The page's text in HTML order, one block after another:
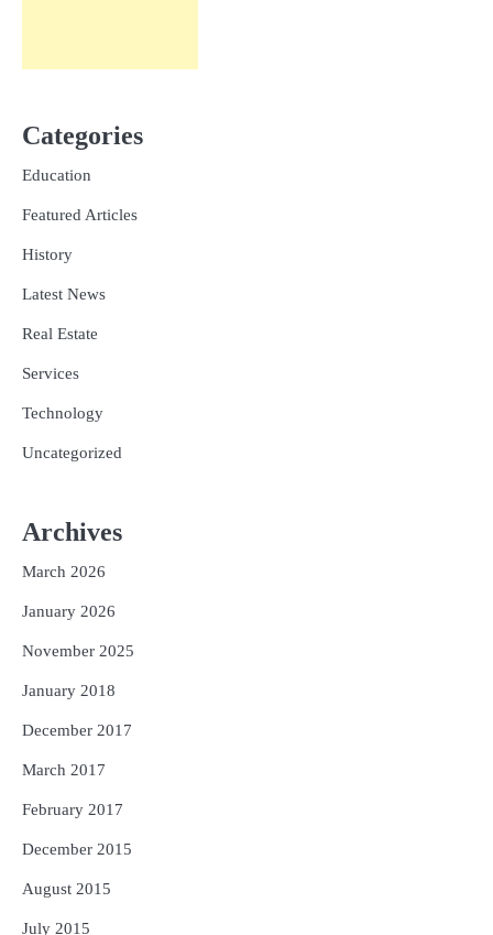
Categories
Education
Featured Articles
History
Latest News
Real Estate
Services
Technology
Uncategorized
Archives
March 2026
January 2026
November 2025
January 2018
December 2017
March 2017
February 2017
December 2015
August 2015
July 2015